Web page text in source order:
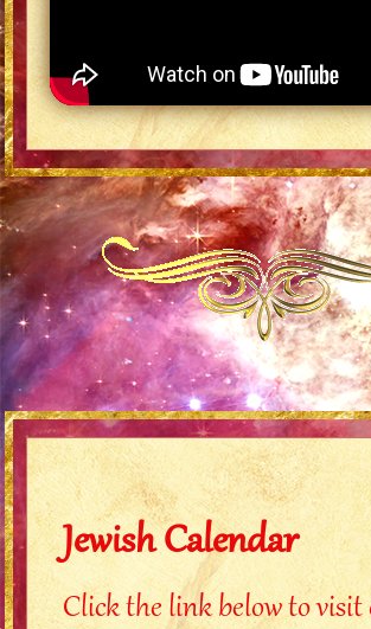
Jewish Calendar
Click the link below to visit